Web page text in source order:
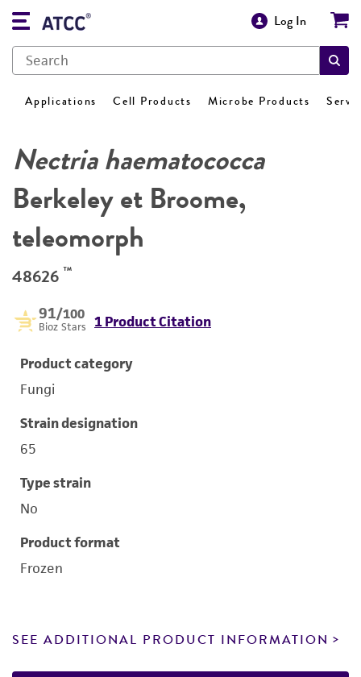
Log In
Applications Cell Products Microbe Products
Nectria haematococca
Berkeley et Broome,
teleomorph
48626 ™
91/100
Bioz Stars 1 Product Citation
Product category
Fungi
Strain designation
65
Type strain
No
Product format
Frozen
SEE ADDITIONAL PRODUCT INFORMATION